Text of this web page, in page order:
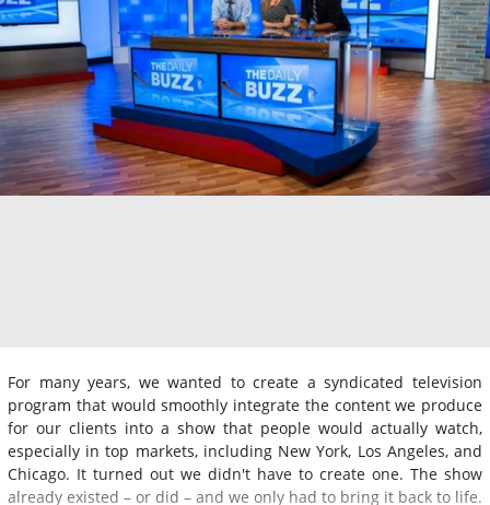
For many years, we wanted to create a syndicated television
program that would smoothly integrate the content we produce
for our clients into a show that people would actually watch,
especially in top markets, including New York, Los Angeles, and
Chicago. It turned out we didn't have to create one. The show
already existed – or did – and we only had to bring it back to life.